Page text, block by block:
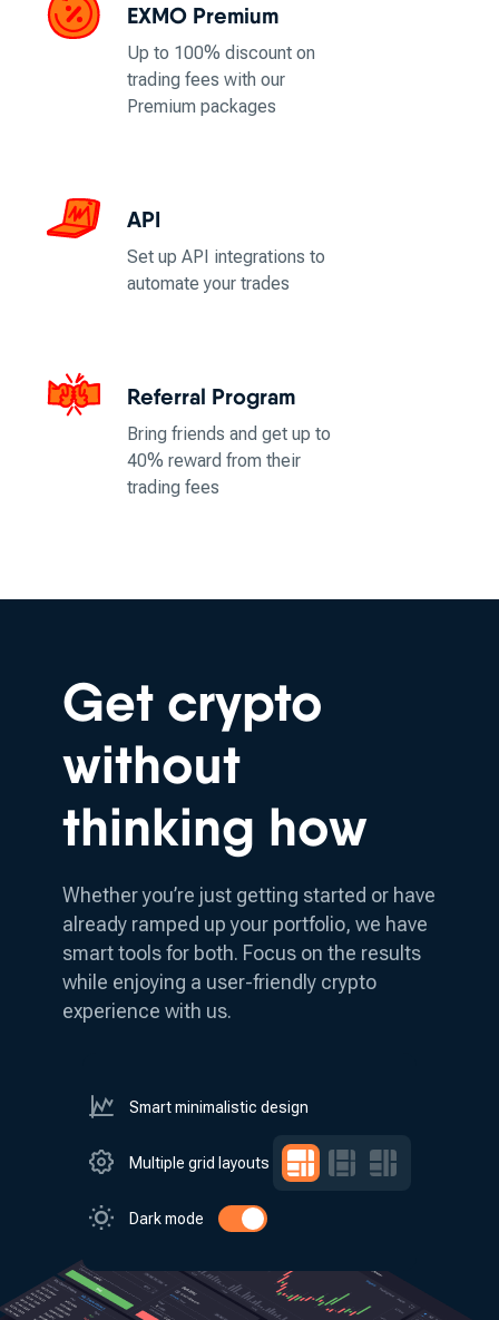
EXMO Premium
Up to 100% discount on
trading fees with our
Premium packages
API
Set up API integrations to
automate your trades
Referral Program
Bring friends and get up to
40% reward from their
trading fees
Get crypto
without
thinking how
Whether you’re just getting started or have
already ramped up your portfolio, we have
smart tools for both. Focus on the results
while enjoying a user-friendly crypto
experience with us.
Smart minimalistic design
Multiple grid layouts
Dark mode